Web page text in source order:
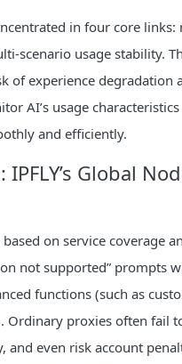
in four core
scenario usage stability.
of experience degradation
AI’s usage
and efficiently.
Global
on service coverage
not supported” prompts
functions (such as
Ordinary proxies often fail
even risk account